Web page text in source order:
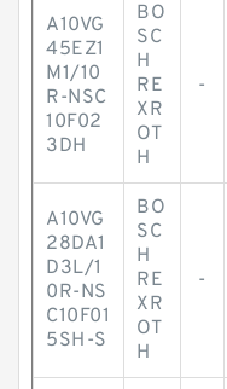
A10VG
45EZ1
M1/10
R-NSC
10F02
3DH
BO
SC
H
RE
XR
OT
H
-
A10VG
28DA1
D3L/1
0R-NS
C10F01
5SH-S
BO
SC
H
RE
XR
OT
H
-